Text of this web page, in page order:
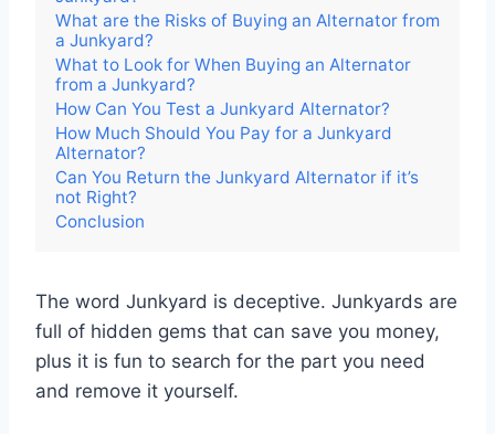
What are the Risks of Buying an Alternator from
a Junkyard?
What to Look for When Buying an Alternator
from a Junkyard?
How Can You Test a Junkyard Alternator?
How Much Should You Pay for a Junkyard
Alternator?
Can You Return the Junkyard Alternator if it’s
not Right?
Conclusion
The word Junkyard is deceptive. Junkyards are
full of hidden gems that can save you money,
plus it is fun to search for the part you need
and remove it yourself.